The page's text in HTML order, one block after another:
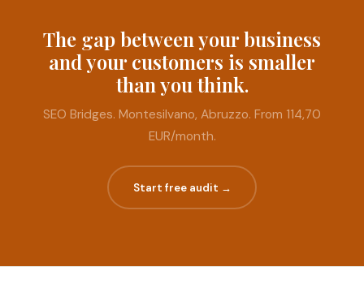
The gap between your business
and your customers is smaller
than you think.
SEO Bridges. Montesilvano, Abruzzo. From 114,70
EUR/month.
Start free audit →